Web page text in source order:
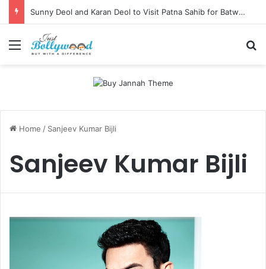
Sunny Deol and Karan Deol to Visit Patna Sahib for Batwara 1947 Promotions
Menu
Home / Sanjeev Kumar Bijli
Sanjeev Kumar Bijli